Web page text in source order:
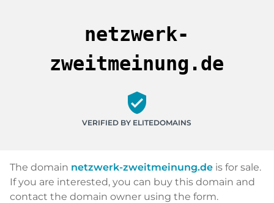
netzwerk-
zweitmeinung.de
verified_user
VERIFIED BY ELITEDOMAINS
The domain netzwerk-zweitmeinung.de is for sale.
If you are interested, you can buy this domain and
contact the domain owner using the form.